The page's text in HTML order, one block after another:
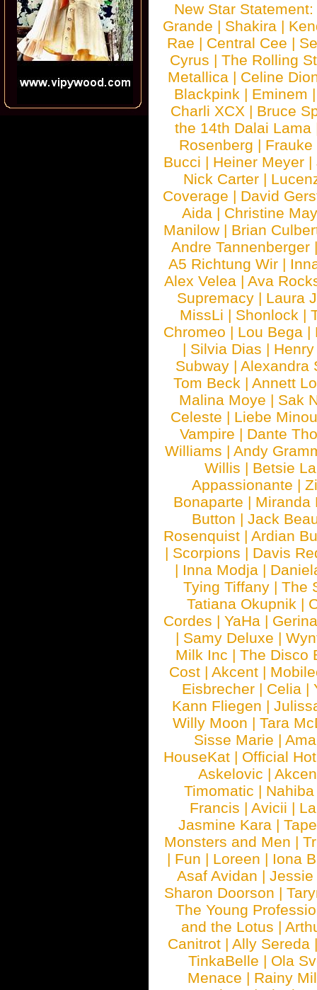
New Star
Grande | Shakira |
Rae | Central Cee |
Cyrus | The Rolling
Metallica | Celine
Blackpink | Eminem
Charli XCX | Bruce
the 14th Dalai Lama
Rosenberg | Frauke
Bucci | Heiner Meyer |
Nick Carter |
Coverage | David
Aida | Christine
Manilow | Brian
Andre Tannenberger
A5 Richtung Wir |
Alex Velea | Ava
Supremacy | Laura
MissLi | Shonlock |
Chromeo | Lou Bega |
| Silvia Dias |
Subway |Alexandra
Tom Beck |Annett
Malina Moye | Sak
Celeste | Liebe Minou
Vampire | Dante
Williams | Andy
Willis | Betsie
Appassionante |
Bonaparte | Miranda
Button | Jack
Rosenquist |Ardian
| Scorpions | Davis
| Inna Modja |
Tying Tiffany |The
Tatiana Okupnik |
Cordes |YaHa |
| Samy Deluxe |
Milk Inc |The Disco
Cost |Akcent |
Eisbrecher | Celia |
Kann Fliegen |
Willy Moon |Tara
Sisse Marie |
HouseKat | Official
Askelovic |
Timomatic | Nahiba
Francis | Avicii |
Jasmine Kara |
Monsters and Men |
| Fun | Loreen | Iona
Asaf Avidan |Jessie
Sharon Doorson |
The Young
and the Lotus |
Canitrot |Ally Sereda
TinkaBelle | Ola
Menace | Rainy